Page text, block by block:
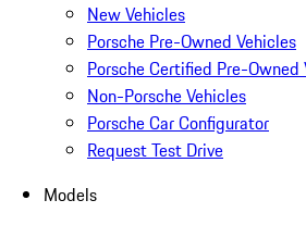
New Vehicles
Porsche Pre-Owned Vehicles
Porsche Certified Pre-Owned
Non-Porsche Vehicles
Porsche Car Configurator
Request Test Drive
Models